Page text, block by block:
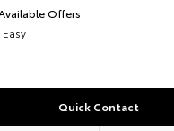
Offers
Quick Contact